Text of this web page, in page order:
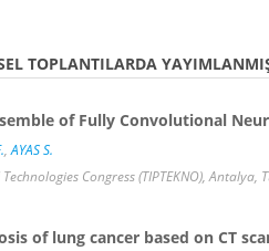
TOPLANTILARDA
of Fully Convolutional
,AYAS S.
Congress (TIPTEKNO),
of lung cancer based on CT